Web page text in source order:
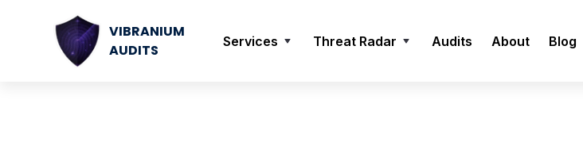
VIBRANIUM
AUDITS
Services Threat Radar Audits About Blog